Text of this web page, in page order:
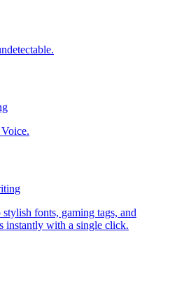
fonts, gaming tags, and
instantly with a single click.